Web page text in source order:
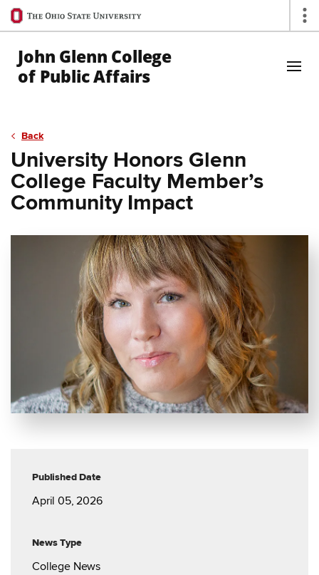
Ohio
State
navigation
bar
John Glenn College
of Public Affairs
Back
University Honors Glenn
College Faculty Member’s
Community Impact
Published Date
April 05, 2026
News Type
College News